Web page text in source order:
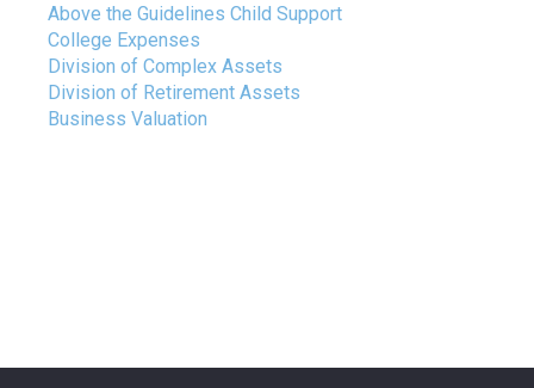
Above the Guidelines Child Support
College Expenses
Division of Complex Assets
Division of Retirement Assets
Business Valuation